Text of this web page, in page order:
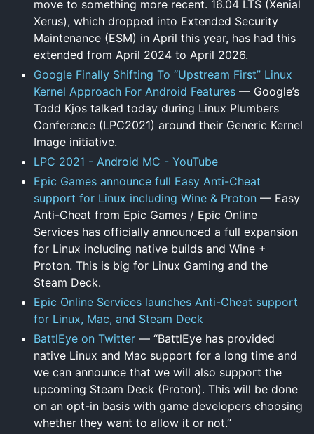
move to something more recent. 16.04 LTS (Xenial
Xerus), which dropped into Extended Security
Maintenance (ESM) in April this year, has had this
extended from April 2024 to April 2026.
Google Finally Shifting To “Upstream First” Linux
Kernel Approach For Android Features — Google’s
Todd Kjos talked today during Linux Plumbers
Conference (LPC2021) around their Generic Kernel
Image initiative.
LPC 2021 - Android MC - YouTube
Epic Games announce full Easy Anti-Cheat
support for Linux including Wine & Proton — Easy
Anti-Cheat from Epic Games / Epic Online
Services has officially announced a full expansion
for Linux including native builds and Wine +
Proton. This is big for Linux Gaming and the
Steam Deck.
Epic Online Services launches Anti-Cheat support
for Linux, Mac, and Steam Deck
BattlEye on Twitter — “BattlEye has provided
native Linux and Mac support for a long time and
we can announce that we will also support the
upcoming Steam Deck (Proton). This will be done
on an opt-in basis with game developers choosing
whether they want to allow it or not.”